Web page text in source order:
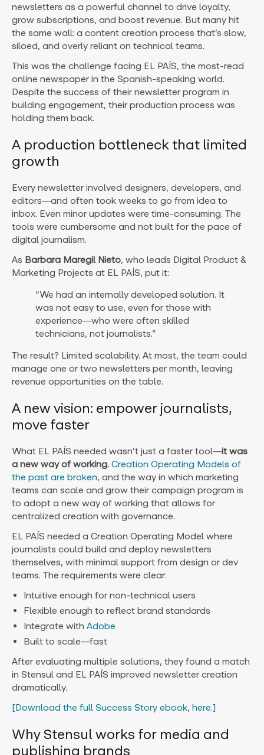
newsletters as a powerful channel to drive loyalty,
grow subscriptions, and boost revenue. But many hit
the same wall: a content creation process that’s slow,
siloed, and overly reliant on technical teams.
This was the challenge facing EL PAÍS, the most-read
online newspaper in the Spanish-speaking world.
Despite the success of their newsletter program in
building engagement, their production process was
holding them back.
A production bottleneck that limited
growth
Every newsletter involved designers, developers, and
editors—and often took weeks to go from idea to
inbox. Even minor updates were time-consuming. The
tools were cumbersome and not built for the pace of
digital journalism.
As Barbara Maregil Nieto, who leads Digital Product &
Marketing Projects at EL PAÍS, put it:
“We had an internally developed solution. It
was not easy to use, even for those with
experience—who were often skilled
technicians, not journalists.”
The result? Limited scalability. At most, the team could
manage one or two newsletters per month, leaving
revenue opportunities on the table.
A new vision: empower journalists,
move faster
What EL PAÍS needed wasn’t just a faster tool—it was
a new way of working. Creation Operating Models of
the past are broken, and the way in which marketing
teams can scale and grow their campaign program is
to adopt a new way of working that allows for
centralized creation with governance.
EL PAÍS needed a Creation Operating Model where
journalists could build and deploy newsletters
themselves, with minimal support from design or dev
teams. The requirements were clear:
Intuitive enough for non-technical users
Flexible enough to reflect brand standards
Integrate with Adobe
Built to scale—fast
After evaluating multiple solutions, they found a match
in Stensul and EL PAÍS improved newsletter creation
dramatically.
[Download the full Success Story ebook, here.]
Why Stensul works for media and
publishing brands